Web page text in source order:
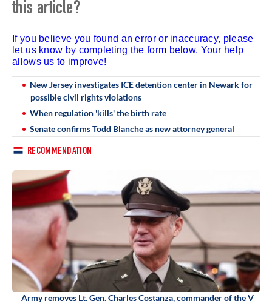
this article?
If you believe you found an error or inaccuracy, please
let us know by completing the form below. Your help
allows us to improve!
New Jersey investigates ICE detention center in Newark for
possible civil rights violations
When regulation 'kills' the birth rate
Senate confirms Todd Blanche as new attorney general
RECOMMENDATION
Army removes Lt. Gen. Charles Costanza, commander of the V